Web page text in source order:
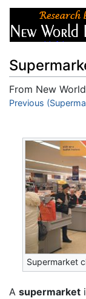
From New
Jump to:
Previous
Supermarket
A supermarket